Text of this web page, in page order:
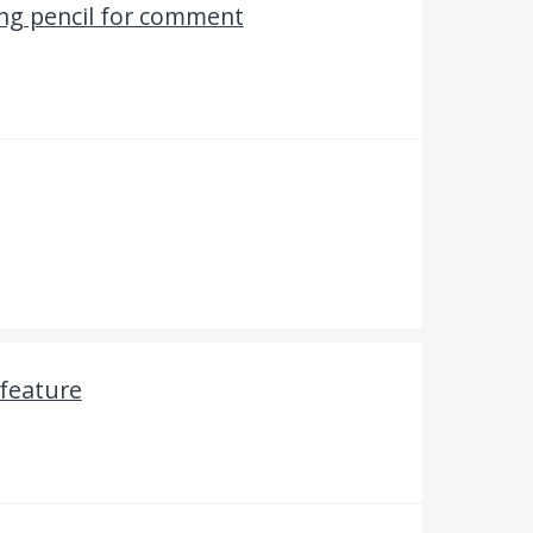
pencil for comment